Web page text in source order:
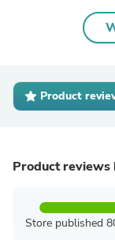
Product
Product reviews
Store published